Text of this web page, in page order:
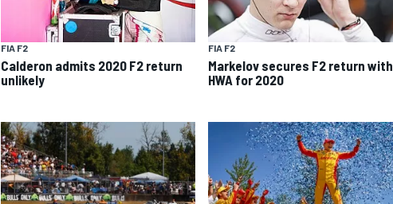
FIA F2
Calderon admits 2020 F2 return
unlikely
FIA F2
Markelov secures F2 return with
HWA for 2020